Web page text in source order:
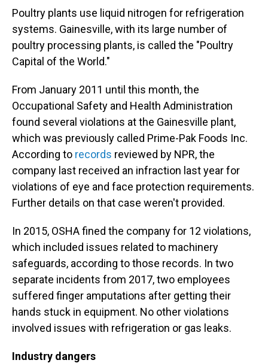
Poultry plants use liquid nitrogen for refrigeration
systems. Gainesville, with its large number of
poultry processing plants, is called the "Poultry
Capital of the World."
From January 2011 until this month, the
Occupational Safety and Health Administration
found several violations at the Gainesville plant,
which was previously called Prime-Pak Foods Inc.
According to records reviewed by NPR, the
company last received an infraction last year for
violations of eye and face protection requirements.
Further details on that case weren't provided.
In 2015, OSHA fined the company for 12 violations,
which included issues related to machinery
safeguards, according to those records. In two
separate incidents from 2017, two employees
suffered finger amputations after getting their
hands stuck in equipment. No other violations
involved issues with refrigeration or gas leaks.
Industry dangers